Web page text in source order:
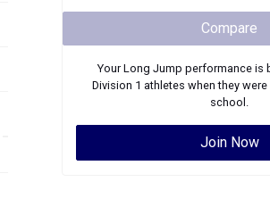
Compare
YourLong Jump performance is
Division 1 athletes when they were
school.
Join Now